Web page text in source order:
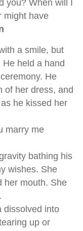
When will I
might have
a smile, but
held a hand
He
of her dress, and
he kissed her
marry me
bathing his
wishes. She
her mouth. She
dissolved into
up or